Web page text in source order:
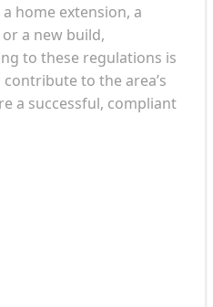
home extension, a
a new build,
to these regulations is
to the area’s
a successful, compliant